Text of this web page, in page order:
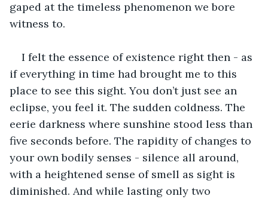
gaped at the timeless phenomenon we bore
witness to.
I felt the essence of existence right then - as
if everything in time had brought me to this
place to see this sight. You don’t just see an
eclipse, you feel it. The sudden coldness. The
eerie darkness where sunshine stood less than
five seconds before. The rapidity of changes to
your own bodily senses - silence all around,
with a heightened sense of smell as sight is
diminished. And while lasting only two